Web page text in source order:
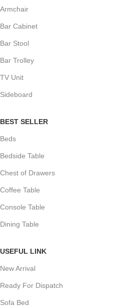
Armchair
Bar Cabinet
Bar Stool
Bar Trolley
TV Unit
Sideboard
BEST SELLER
Beds
Bedside Table
Chest of Drawers
Coffee Table
Console Table
Dining Table
USEFUL LINK
New Arrival
Ready For Dispatch
Sofa Bed